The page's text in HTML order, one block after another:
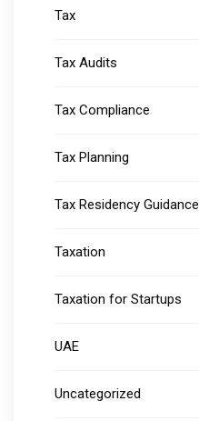
Tax
Tax Audits
Tax Compliance
Tax Planning
Tax Residency Guidance
Taxation
Taxation for Startups
UAE
Uncategorized